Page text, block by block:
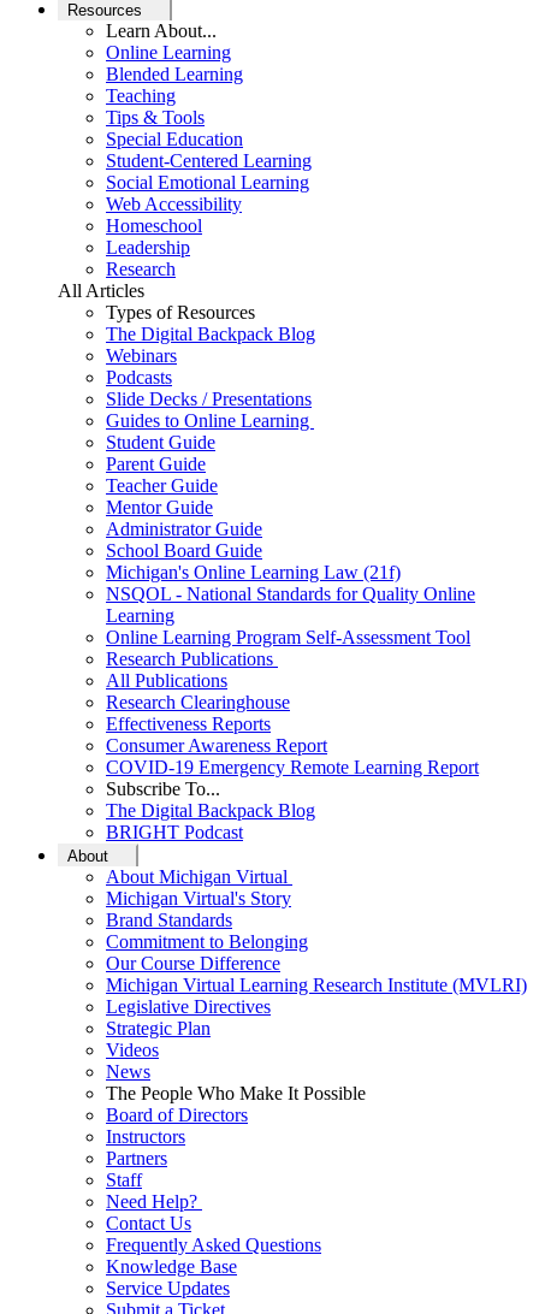
Resources
Learn About...
Online Learning
Blended Learning
Teaching
Tips & Tools
Special Education
Student-Centered Learning
Social Emotional Learning
Web Accessibility
Homeschool
Leadership
Research
All Articles
Types of Resources
The Digital Backpack Blog
Webinars
Podcasts
Slide Decks / Presentations
Guides to Online Learning
Student Guide
Parent Guide
Teacher Guide
Mentor Guide
Administrator Guide
School Board Guide
Michigan's Online Learning Law (21f)
NSQOL - National Standards for Quality Online
Learning
Online Learning Program Self-Assessment Tool
Research Publications
All Publications
Research Clearinghouse
Effectiveness Reports
Consumer Awareness Report
COVID-19 Emergency Remote Learning Report
Subscribe To...
The Digital Backpack Blog
BRIGHT Podcast
About
About Michigan Virtual
Michigan Virtual's Story
Brand Standards
Commitment to Belonging
Our Course Difference
Michigan Virtual Learning Research Institute (MVLRI)
Legislative Directives
Strategic Plan
Videos
News
The People Who Make It Possible
Board of Directors
Instructors
Partners
Staff
Need Help?
Contact Us
Frequently Asked Questions
Knowledge Base
Service Updates